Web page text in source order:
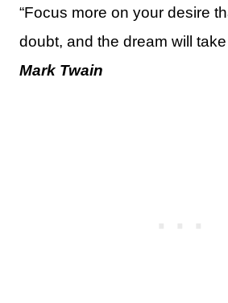
“Focus more on your desire
doubt, and the dream will
Mark Twain